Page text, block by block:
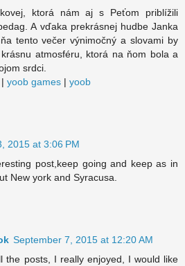
ktorá nám aj s Peťom priblížili
A vďaka prekrásnej hudbe Janka
tento večer výnimočný a slovami by
atmosféru, ktorá na ňom bola a
srdci.
| yoob games | yoob
2015 at 3:06 PM
post,keep going and keep as in
New york and Syracusa.
September 7, 2015 at 12:20 AM
the posts, I really enjoyed, I would like